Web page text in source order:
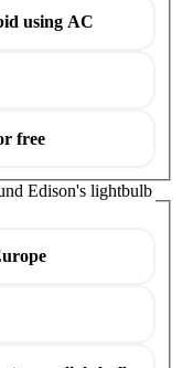
using AC
free
Edison's lightbulb